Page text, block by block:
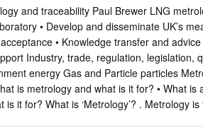
Institute website :- http://
Institute of Technology 10 Miller’s
MA 02139-4307 Cambridge. CB2
fax: +44 (0) 1223 765891 fax. +1 617
This dictionary/glossary has not been
book for engi- neering students to
It has been compiled from a number of
and traceability Paul Brewer LNG
• Develop and disseminate UK’s
• Knowledge transfer and
Industry, trade, regulation, legislation,
energy Gas and Particle particles
is metrology and what is it for? • What is
it for? What is ‘Metrology’? . Metrology